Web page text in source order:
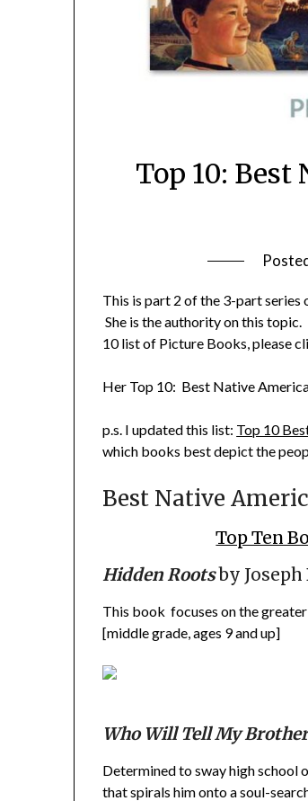
Top 10:
This is part 2 of the 3-part series
She is the authority on this
10 list of Picture Books, please
Her Top 10: Best Native
p.s. I updated this list: Top 10
which books best depict the
Best Native
Top Ten
Hidden Rootsby Joseph
This book focuses on the
[middle grade, ages 9 and up]
Who Will Tell My
Determined to sway high school
that spirals him onto a soul-